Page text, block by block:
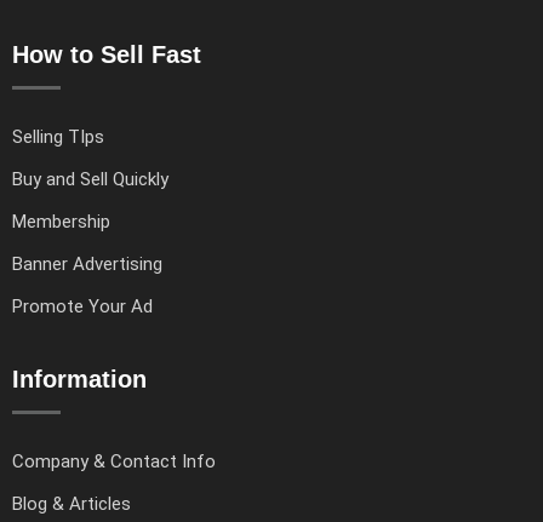
How to Sell Fast
Selling TIps
Buy and Sell Quickly
Membership
Banner Advertising
Promote Your Ad
Information
Company & Contact Info
Blog & Articles